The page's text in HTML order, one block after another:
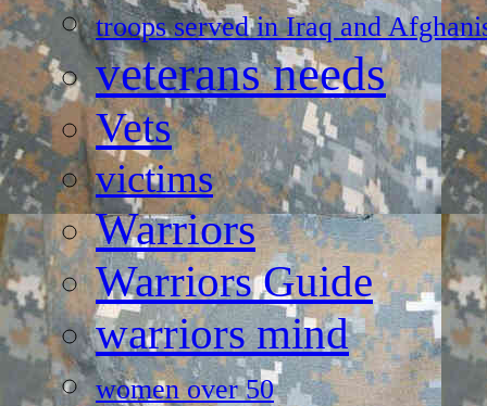
troops served in Iraq and
veterans needs
Vets
victims
Warriors
Warriors Guide
warriors mind
women over 50